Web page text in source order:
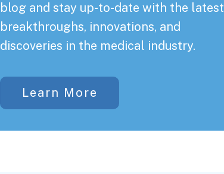
blog and stay up-to-date with the latest
breakthroughs, innovations, and
discoveries in the medical industry.
Learn More